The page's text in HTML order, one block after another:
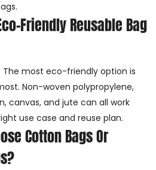
Friendly Reusable Bag
The most eco-friendly option is
Non-woven polypropylene,
canvas, and jute can all work
use case and reuse plan.
Cotton Bags Or